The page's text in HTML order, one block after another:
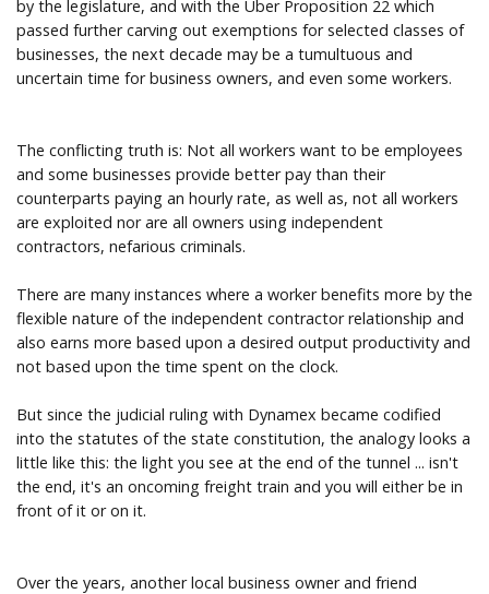
by the legislature, and with the Uber Proposition 22 which
passed further carving out exemptions for selected classes of
businesses, the next decade may be a tumultuous and
uncertain time for business owners, and even some workers.
The conflicting truth is: Not all workers want to be employees
and some businesses provide better pay than their
counterparts paying an hourly rate, as well as, not all workers
are exploited nor are all owners using independent
contractors, nefarious criminals.
There are many instances where a worker benefits more by the
flexible nature of the independent contractor relationship and
also earns more based upon a desired output productivity and
not based upon the time spent on the clock.
But since the judicial ruling with Dynamex became codified
into the statutes of the state constitution, the analogy looks a
little like this: the light you see at the end of the tunnel ... isn't
the end, it's an oncoming freight train and you will either be in
front of it or on it.
Over the years, another local business owner and friend